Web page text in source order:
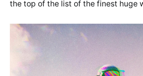
the top of the list of the finest huge